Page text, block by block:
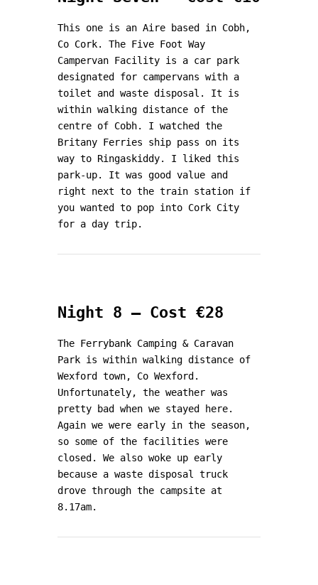
This one is an Aire based in Cobh,
Co Cork. The Five Foot Way
Campervan Facility is a car park
designated for campervans with a
toilet and waste disposal. It is
within walking distance of the
centre of Cobh. I watched the
Britany Ferries ship pass on its
way to Ringaskiddy. I liked this
park-up. It was good value and
right next to the train station if
you wanted to pop into Cork City
for a day trip.
Night 8 – Cost €28
The Ferrybank Camping & Caravan
Park is within walking distance of
Wexford town, Co Wexford.
Unfortunately, the weather was
pretty bad when we stayed here.
Again we were early in the season,
so some of the facilities were
closed. We also woke up early
because a waste disposal truck
drove through the campsite at
8.17am.